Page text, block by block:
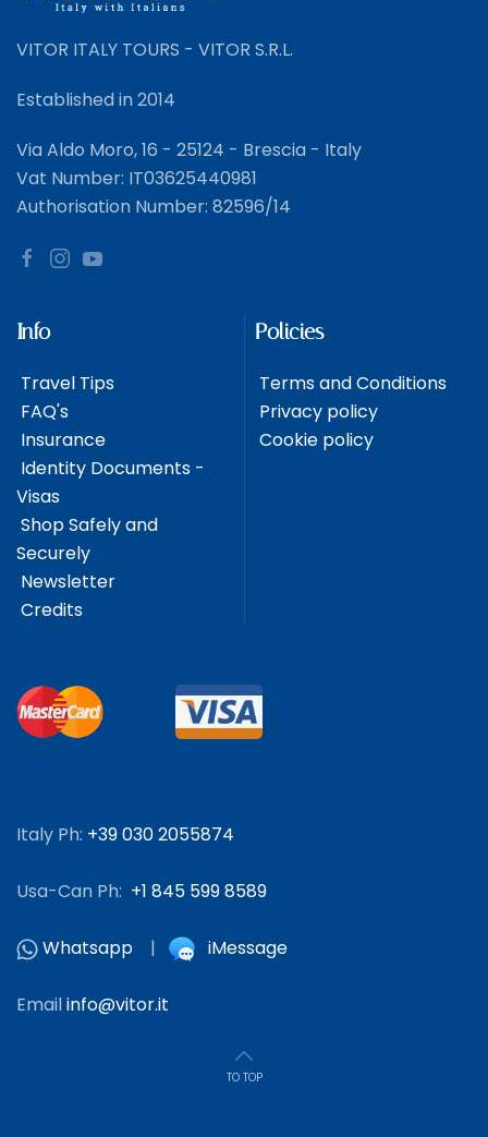
VITOR ITALY TOURS - VITOR S.R.L.
Established in 2014
Via Aldo Moro, 16 - 25124 - Brescia - Italy
Vat Number: IT03625440981
Authorisation Number: 82596/14
Info
Travel Tips
FAQ's
Insurance
Identity Documents -
Visas
Shop Safely and
Securely
Newsletter
Credits
Policies
Terms and Conditions
Privacy policy
Cookie policy
Italy Ph: +39 030 2055874
Usa-Can Ph: +1 845 599 8589
Whatsapp | iMessage
Emailinfo@vitor.it
TO TOP